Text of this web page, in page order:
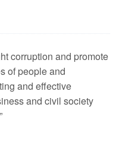
corruption and promote
of people and
and effective
and civil society